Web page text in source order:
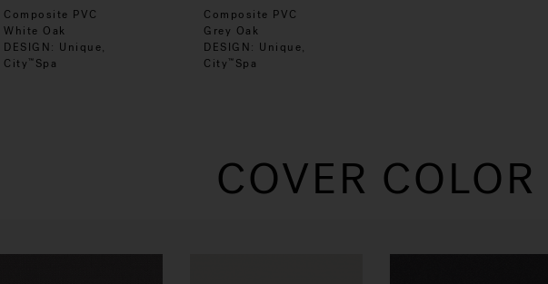
Composite PVC
White Oak
DESIGN: Unique,
City ™ Spa
Composite PVC
Grey Oak
DESIGN: Unique,
City ™ Spa
COVER COLOR